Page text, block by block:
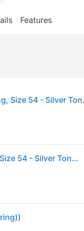
Features
Pandora
Pandora Elevated Heart Sterling Silver Ring, Size 54 - Silver Tone (Size 54)